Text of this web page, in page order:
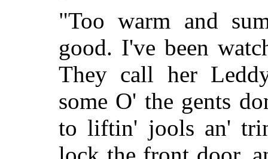
"Too warm and
good. I've been
They call her
some O' the gents
to liftin' jools an'